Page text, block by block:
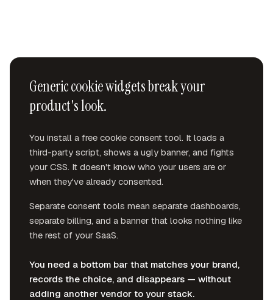
Generic cookie widgets break your
product's look.
You install a free cookie consent tool. It loads a
third-party script, shows a ugly banner, and fights
your CSS. It doesn't know who your users are or
when they've already consented.
Separate consent tools mean separate dashboards,
separate billing, and a banner that looks nothing like
the rest of your SaaS.
You need a bottom bar that matches your brand,
records the choice, and disappears — without
adding another vendor to your stack.